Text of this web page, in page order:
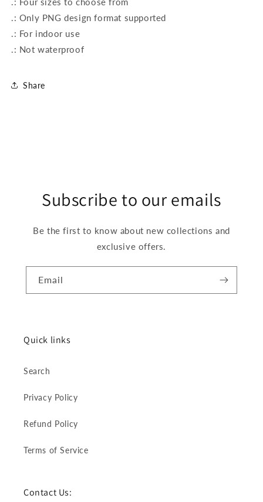
.: Only PNG design format supported
.: For indoor use
.: Not waterproof
Share
Subscribe to our emails
Be the first to know about new collections and
exclusive offers.
Email
Quick links
Search
Privacy Policy
Refund Policy
Terms of Service
Contact Us: